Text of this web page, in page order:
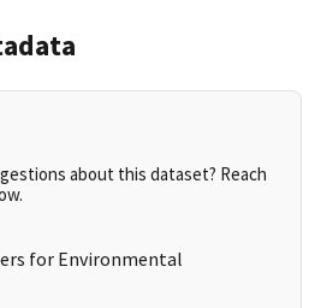
about this dataset? Reach
for Environmental